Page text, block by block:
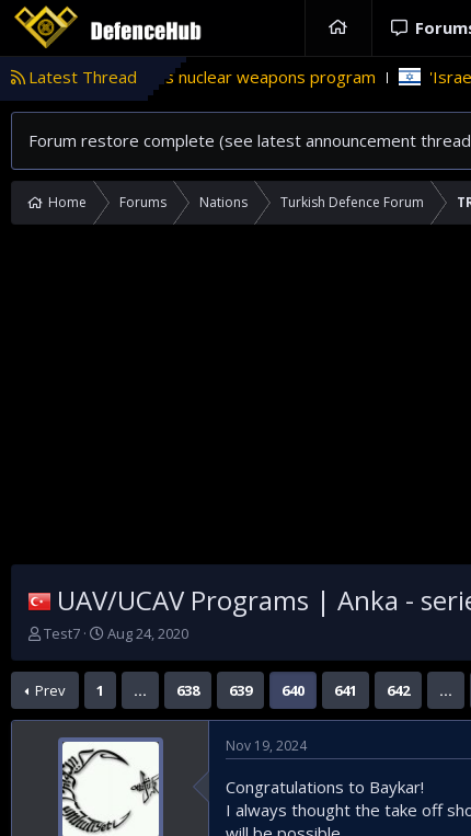
Latest Thread
nuclear weapons program 'Israel' plans domestic
Forum restore complete (see latest announcement
Home Forums Nations Turkish Defence Forum
UAV/UCAV Programs | Anka -
T
r
e
a
Test7
S
a
t
a
Aug 24, 2020
Prev 1 … 638 639 640 641 642 …
Nov 19, 2024
Congratulations to Baykar!
I always thought the take off